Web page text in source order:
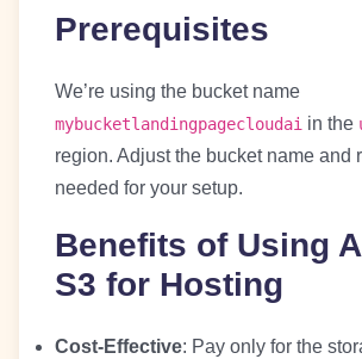
Prerequisites
We’re using the bucket name
mybucketlandingpagecloudai in the
region. Adjust the bucket name and
needed for your setup.
Benefits of Using
S3 for Hosting
Cost-Effective: Pay only for the